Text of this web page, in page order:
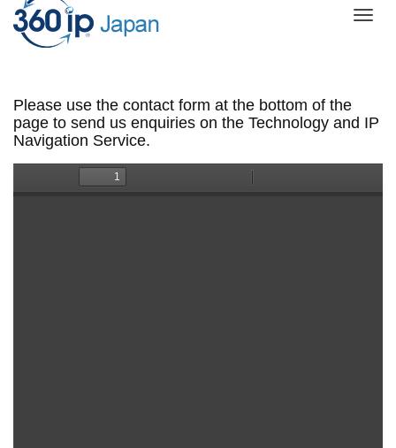
Please use the contact form at the bottom of the
page to send us enquiries on the Technology and IP
Navigation Service.